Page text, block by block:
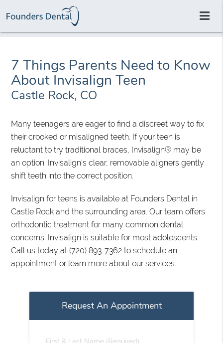
7 Things Parents Need to Know
About Invisalign Teen
Castle Rock, CO
Many teenagers are eager to find a discreet way to fix
their crooked or misaligned teeth. If your teen is
reluctant to try traditional braces, Invisalign® may be
an option. Invisalign's clear, removable aligners gently
shift teeth into the correct position.
Invisalign for teens is available at Founders Dental in
Castle Rock and the surrounding area. Our team offers
orthodontic treatment for many common dental
concerns. Invisalign is suitable for most adolescents.
Call us today at(720) 893-7362 to schedule an
appointment or learn more about our services.
Request An Appointment
First